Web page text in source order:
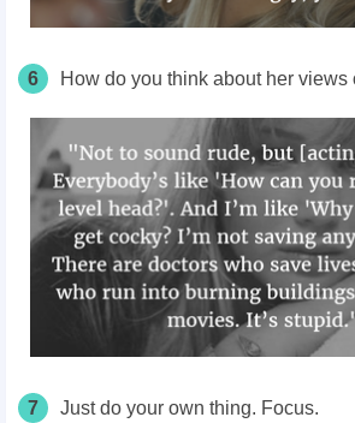
6 How do you think about her views
7 Just do your own thing. Focus.